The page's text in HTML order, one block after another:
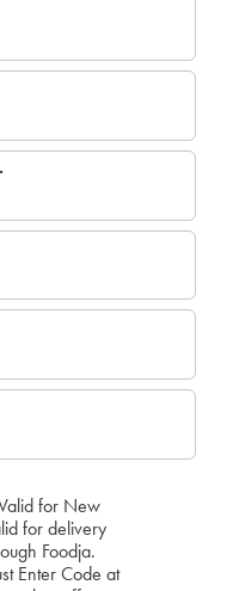
for New
for delivery
Foodja.
Enter Code at